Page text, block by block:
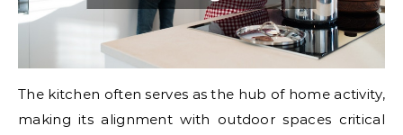
The kitchen often serves as the hub of home activity,
making its alignment with outdoor spaces critical